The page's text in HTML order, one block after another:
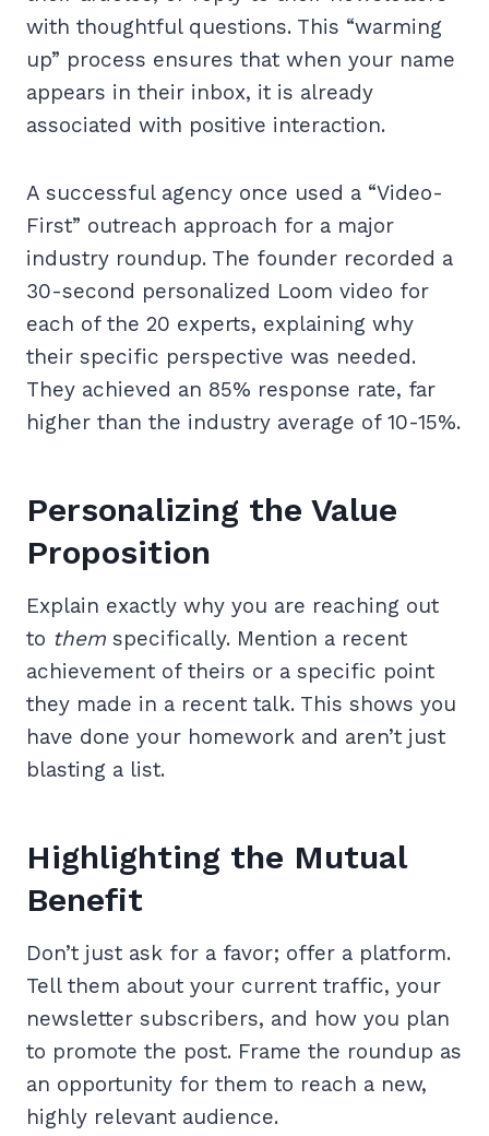
with thoughtful questions. This “warming
up” process ensures that when your name
appears in their inbox, it is already
associated with positive interaction.
A successful agency once used a “Video-
First” outreach approach for a major
industry roundup. The founder recorded a
30-second personalized Loom video for
each of the 20 experts, explaining why
their specific perspective was needed.
They achieved an 85% response rate, far
higher than the industry average of 10-15%.
Personalizing the Value
Proposition
Explain exactly why you are reaching out
to them specifically. Mention a recent
achievement of theirs or a specific point
they made in a recent talk. This shows you
have done your homework and aren’t just
blasting a list.
Highlighting the Mutual
Benefit
Don’t just ask for a favor; offer a platform.
Tell them about your current traffic, your
newsletter subscribers, and how you plan
to promote the post. Frame the roundup as
an opportunity for them to reach a new,
highly relevant audience.